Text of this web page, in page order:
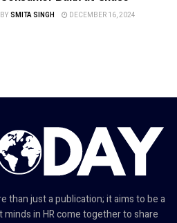
BY SMITA SINGH DECEMBER 16, 2024
than just a publication; it aims to be a
in HR come together to share